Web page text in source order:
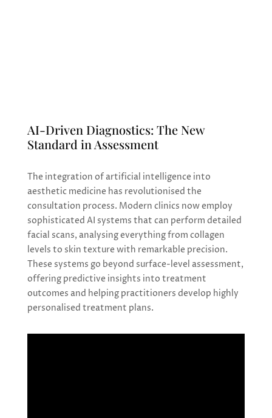
AI-Driven Diagnostics: The New
Standard in Assessment
The integration of artificial intelligence into
aesthetic medicine has revolutionised the
consultation process. Modern clinics now employ
sophisticated AI systems that can perform detailed
facial scans, analysing everything from collagen
levels to skin texture with remarkable precision.
These systems go beyond surface-level assessment,
offering predictive insights into treatment
outcomes and helping practitioners develop highly
personalised treatment plans.